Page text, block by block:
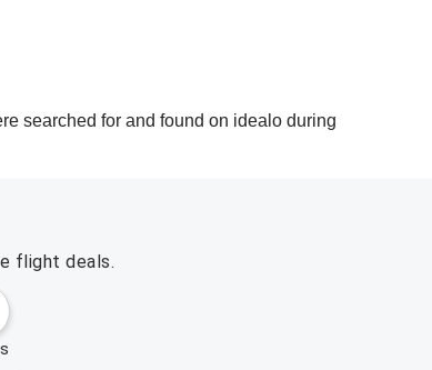
searched for and found on idealo during
flight deals.